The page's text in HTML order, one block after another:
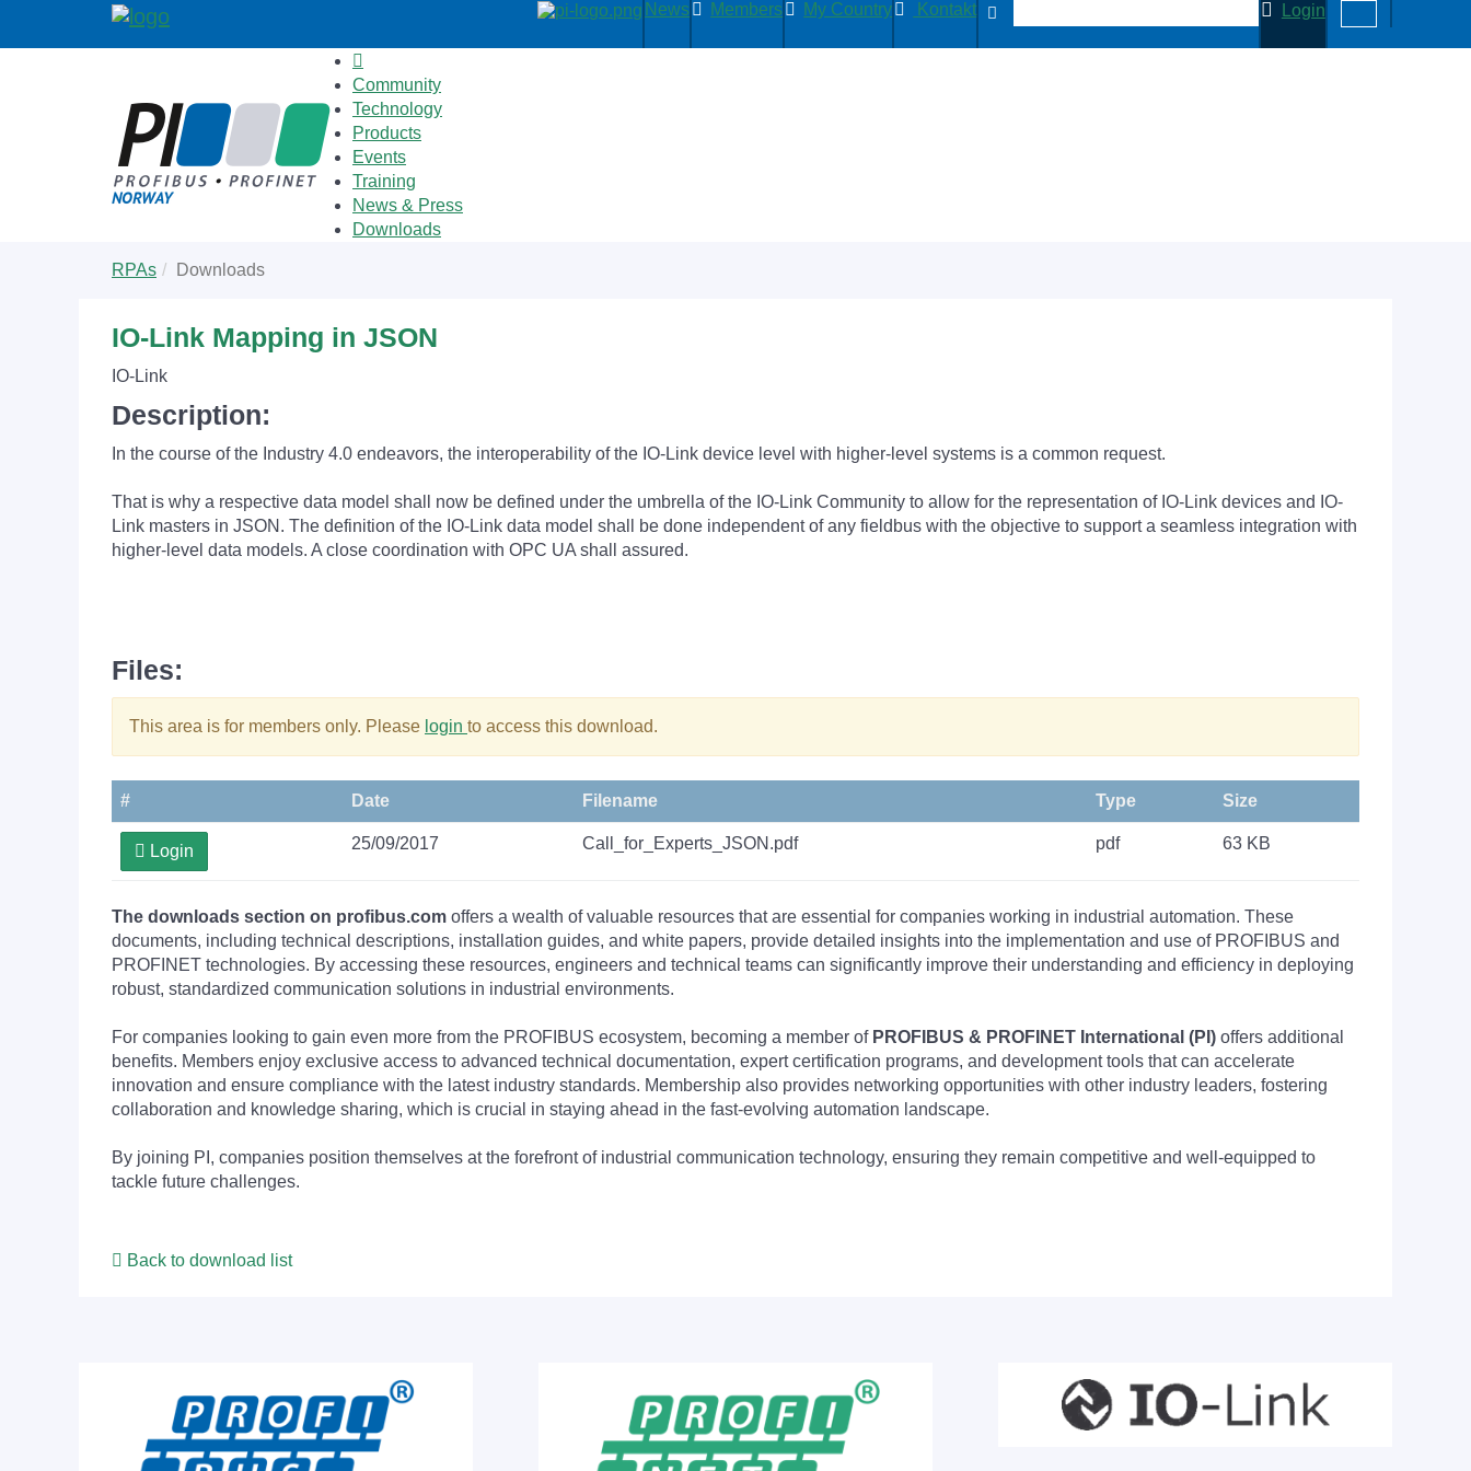
News Members My Country Kontakt Login
Community
Technology
Products
Events
Training
News & Press
Downloads
are
RPAs Downloads
IO-Link Mapping in JSON
IO-Link
Description:
In the course of the Industry 4.0 endeavors, the interoperability of the IO-Link device level with higher-level systems is a common request.
That is why a respective data model shall now be defined under the umbrella of the IO-Link Community to allow for the representation of IO-Link devices and IO-
Link masters in JSON. The definition of the IO-Link data model shall be done independent of any fieldbus with the objective to support a seamless integration with
higher-level data models. A close coordination with OPC UA shall assured.
Files:
This area is for members only. Please login to access this download.
# Date Filename Type Size
Login 25/09/2017 Call_for_Experts_JSON.pdf pdf 63 KB
The downloads section on profibus.com offers a wealth of valuable resources that are essential for companies working in industrial automation. These
documents, including technical descriptions, installation guides, and white papers, provide detailed insights into the implementation and use of PROFIBUS and
PROFINET technologies. By accessing these resources, engineers and technical teams can significantly improve their understanding and efficiency in deploying
robust, standardized communication solutions in industrial environments.
For companies looking to gain even more from the PROFIBUS ecosystem, becoming a member of PROFIBUS & PROFINET International (PI) offers additional
benefits. Members enjoy exclusive access to advanced technical documentation, expert certification programs, and development tools that can accelerate
innovation and ensure compliance with the latest industry standards. Membership also provides networking opportunities with other industry leaders, fostering
collaboration and knowledge sharing, which is crucial in staying ahead in the fast-evolving automation landscape.
By joining PI, companies position themselves at the forefront of industrial communication technology, ensuring they remain competitive and well-equipped to
tackle future challenges.
Back to download list